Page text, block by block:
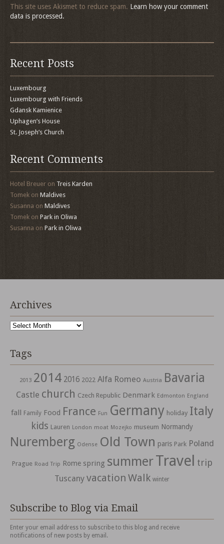
This site uses Akismet to reduce spam. Learn how your comment
data is processed.
Recent Posts
Luxembourg
Luxembourg with Friends
Gdansk Kamienice
Uphagen’s House
St. Joseph’s Church
Recent Comments
Hotel Breuer on Treis Karden
Tomek on Maldives
Susanna on Maldives
Tomek on Park in Oliwa
Susanna on Park in Oliwa
Archives
Archives
Tags
2013 2014 2016 2022 Alfa Romeo Austria Bavaria
Castle church Czech Republic Denmark Edmonton England
fall Family Food France Fun Germany holiday Italy
kids Lauren London moat Mozejko museum Normandy
Nuremberg Odense Old Town paris Park Poland
Prague Road Trip Rome spring summerTravel trip
Tuscany vacation Walk winter
Subscribe to Blog via Email
Enter your email address to subscribe to this blog and receive
notifications of new posts by email.